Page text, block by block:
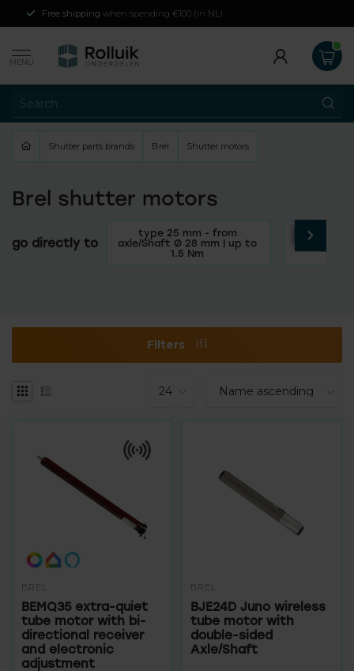
Free shipping when spending €100 (in NL)
MENU
Shutter parts brands Brel Shutter motors
Brel shutter motors
go directly to
type 25 mm - from
axle/Shaft Ø 28 mm | up to
1.5 Nm
Type 35
Filters
BREL
BEMQ35 extra-quiet
tube motor with bi-
directional receiver
and electronic
adjustment
BREL
BJE24D Juno wireless
tube motor with
double-sided
Axle/Shaft